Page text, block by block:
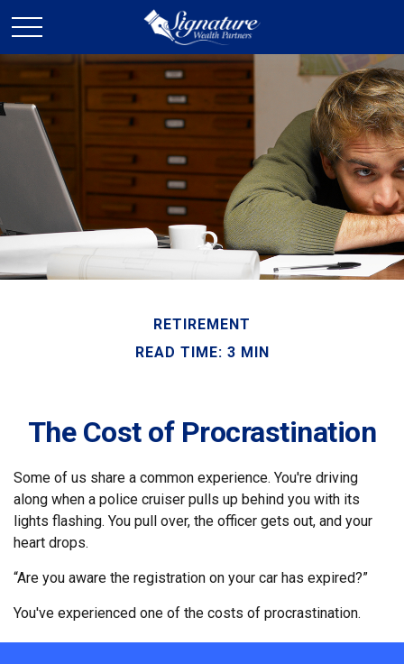
RETIREMENT
READ TIME: 3 MIN
The Cost of Procrastination
Some of us share a common experience. You're driving
along when a police cruiser pulls up behind you with its
lights flashing. You pull over, the officer gets out, and your
heart drops.
“Are you aware the registration on your car has expired?”
You've experienced one of the costs of procrastination.